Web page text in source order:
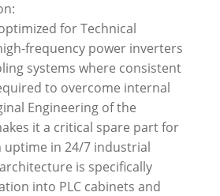
for Technical
frequency power inverters
systems where consistent
to overcome internal
Engineering of the
it a critical spare part for
uptime in 24/7 industrial
is specifically
into PLC cabinets and